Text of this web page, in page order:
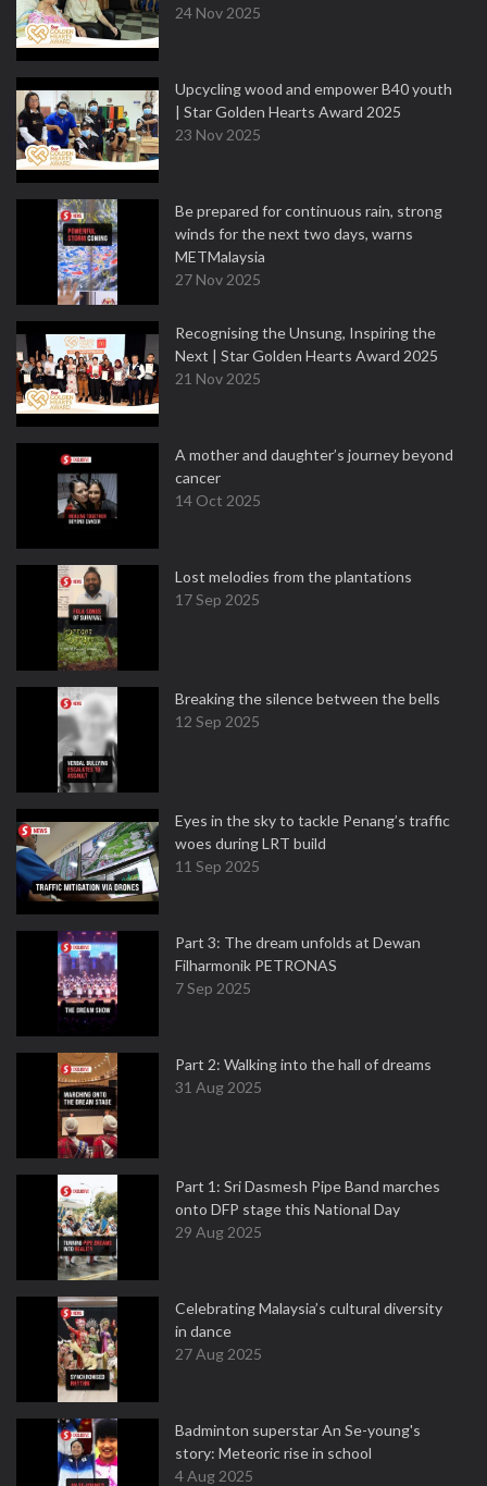
24 Nov 2025
Upcycling wood and empower B40 youth
| Star Golden Hearts Award 2025
23 Nov 2025
Be prepared for continuous rain, strong
winds for the next two days, warns
METMalaysia
27 Nov 2025
Recognising the Unsung, Inspiring the
Next | Star Golden Hearts Award 2025
21 Nov 2025
A mother and daughter’s journey beyond
cancer
14 Oct 2025
Lost melodies from the plantations
17 Sep 2025
Breaking the silence between the bells
12 Sep 2025
Eyes in the sky to tackle Penang’s traffic
woes during LRT build
11 Sep 2025
Part 3: The dream unfolds at Dewan
Filharmonik PETRONAS
7 Sep 2025
Part 2: Walking into the hall of dreams
31 Aug 2025
Part 1: Sri Dasmesh Pipe Band marches
onto DFP stage this National Day
29 Aug 2025
Celebrating Malaysia’s cultural diversity
in dance
27 Aug 2025
Badminton superstar An Se-young's
story: Meteoric rise in school
4 Aug 2025